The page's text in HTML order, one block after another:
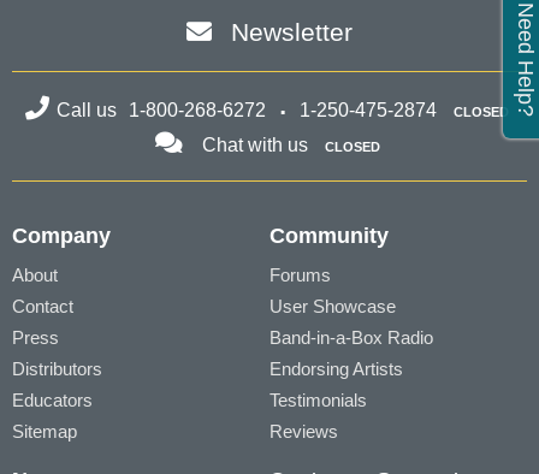
Need Help?
Newsletter
Call us 1-800-268-6272 1-250-475-2874 CLOSED
Chat with us CLOSED
Company
About
Contact
Press
Distributors
Educators
Sitemap
Community
Forums
User Showcase
Band-in-a-Box Radio
Endorsing Artists
Testimonials
Reviews